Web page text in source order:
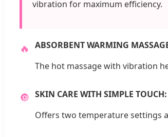
vibration for maximum efficiency.
🔥 ABSORBENT WARMING
The hot massage with vibration
🔘 SKIN CARE WITH SIMPLE TOUCH:
Offers two temperature settings